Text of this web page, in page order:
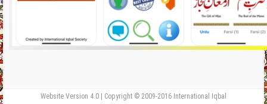
Website Version 4.0 | Copyright © 2009-2016 International Iqbal